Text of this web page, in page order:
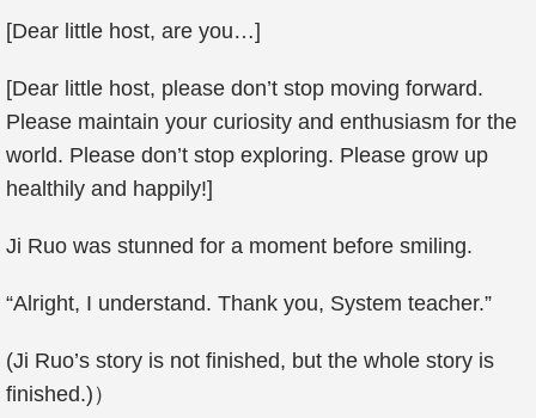
[Dear little host, are you…]
[Dear little host, please don’t stop moving forward.
Please maintain your curiosity and enthusiasm for the
world. Please don’t stop exploring. Please grow up
healthily and happily!]
Ji Ruo was stunned for a moment before smiling.
“Alright, I understand. Thank you, System teacher.”
(Ji Ruo’s story is not finished, but the whole story is
finished.)）